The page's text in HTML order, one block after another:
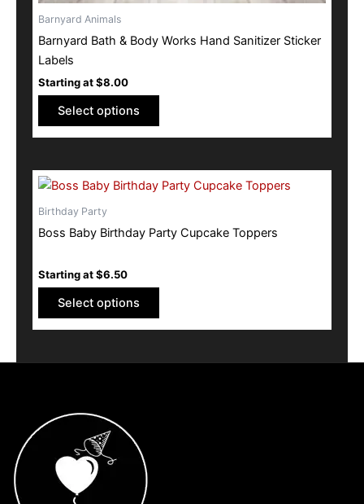
Barnyard Animals
Barnyard Bath & Body Works Hand Sanitizer Sticker
Labels
Starting at$8.00
Select options
Birthday Party
Boss Baby Birthday Party Cupcake Toppers
Starting at$6.50
Select options
This
multiple
may